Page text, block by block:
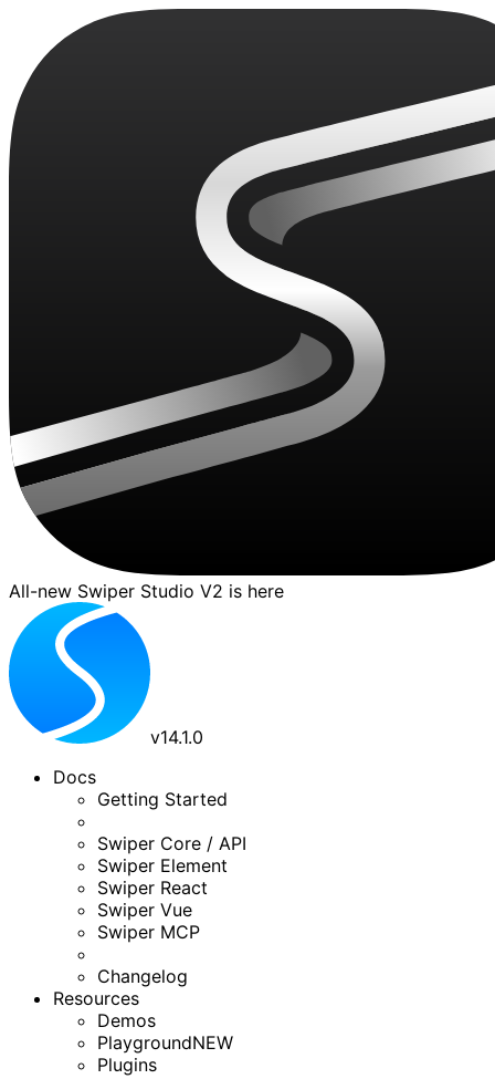
All-new Swiper Studio V2 is here
v14.1.0
Docs
Getting Started
Swiper Core / API
Swiper Element
Swiper React
Swiper Vue
Swiper MCP
Changelog
Resources
Demos
PlaygroundNEW
Plugins